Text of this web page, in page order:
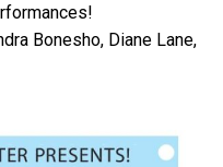
Bonesho, Diane Lane,